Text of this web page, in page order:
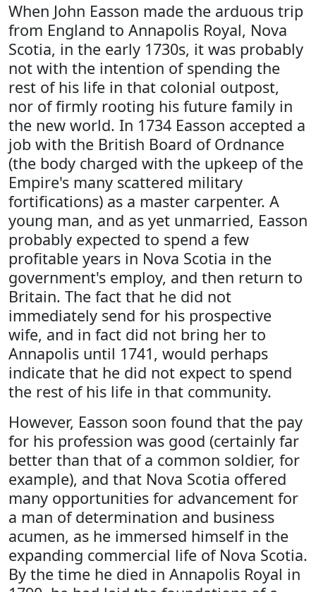
When John Easson made the arduous trip
from England to Annapolis Royal, Nova
Scotia, in the early 1730s, it was probably
not with the intention of spending the
rest of his life in that colonial outpost,
nor of firmly rooting his future family in
the new world. In 1734 Easson accepted a
job with the British Board of Ordnance
(the body charged with the upkeep of the
Empire's many scattered military
fortifications) as a master carpenter. A
young man, and as yet unmarried, Easson
probably expected to spend a few
profitable years in Nova Scotia in the
government's employ, and then return to
Britain. The fact that he did not
immediately send for his prospective
wife, and in fact did not bring her to
Annapolis until 1741, would perhaps
indicate that he did not expect to spend
the rest of his life in that community.
However, Easson soon found that the pay
for his profession was good (certainly far
better than that of a common soldier, for
example), and that Nova Scotia offered
many opportunities for advancement for
a man of determination and business
acumen, as he immersed himself in the
expanding commercial life of Nova Scotia.
By the time he died in Annapolis Royal in